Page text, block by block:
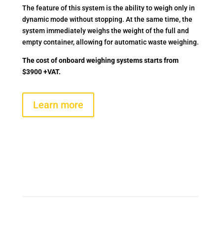
The feature of this system is the ability to weigh only in
dynamic mode without stopping. At the same time, the
system immediately weighs the weight of the full and
empty container, allowing for automatic waste weighing.
The cost of onboard weighing systems starts from
$3900 +VAT.
Learn more